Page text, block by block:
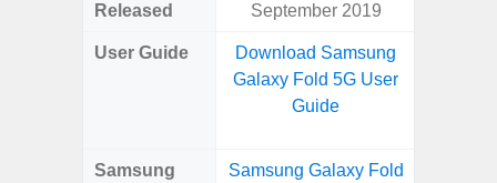
Released September 2019
User Guide
Download Samsung
Galaxy Fold 5G User
Guide
Samsung
Samsung Galaxy Fold